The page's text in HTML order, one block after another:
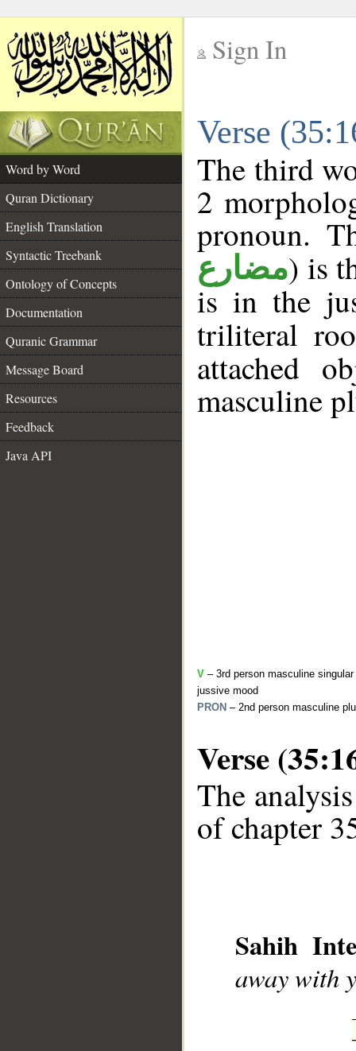
Sign In
Verse
Word by Word
Quran Dictionary
English Translation
Syntactic Treebank
Ontology of Concepts
Documentation
Quranic Grammar
Message Board
Resources
Feedback
Java API
The third
2
pronoun.
مضارع) is
is in the
triliteral
attached
masculine
V – 3rd person masculine
jussive mood
PRON – 2nd person masculine
Verse
The
of chapter
Sahih
away with